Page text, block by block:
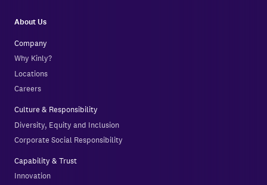
About Us
Company
Why Kinly?
Locations
Careers
Culture & Responsibility
Diversity, Equity and Inclusion
Corporate Social Responsibility
Capability & Trust
Innovation